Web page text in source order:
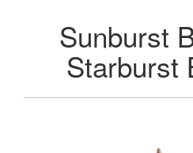
Sunburst
Starburst